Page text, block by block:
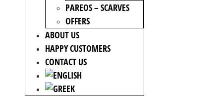
PAREOS – SCARVES
OFFERS
ABOUT US
HAPPY CUSTOMERS
CONTACT US